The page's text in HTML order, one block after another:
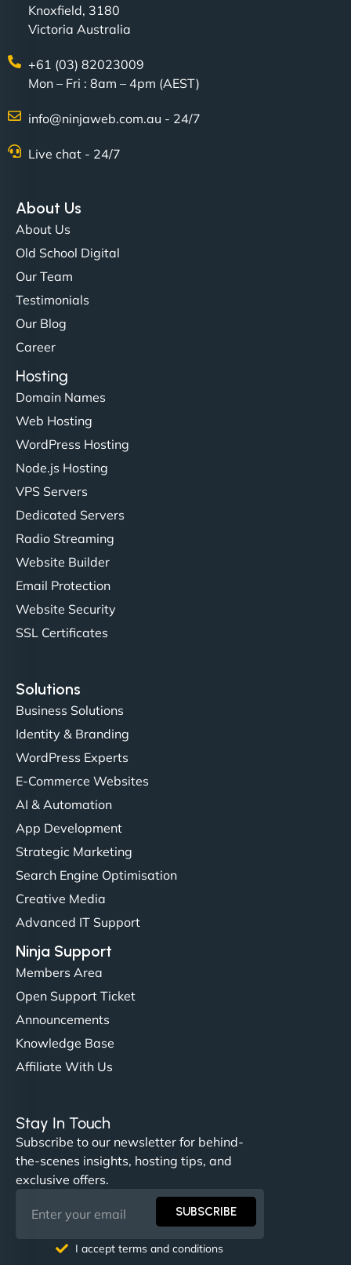
NinjaWeb team not only built our custom app
flawlessly but also optimized our website for
in speed and conversions! - Neo Design"
Liam Smith
"NinjaWeb transformed our online presence with a
professionalism and attention to detail were
outstanding. - Gaea "
Christopher L
"NinjaWeb got our farm-to-fridge e-commerce site
up and running in no time. The design feels fresh
Their team understood the rural branding vibe
perfectly. - Nutra Milk"
"NinjaWeb built us a site that finally does justice to
the work we put into our shop. Customers can now
book services online, view our latest projects, and
even get quotes. It’s clean, fast, and tough—just
like a good engine. Couldn’t be happier. - Hot
Metals Performance Moto Parts"
Knoxfield, 3180
Victoria Australia
+61 (03) 82023009
Mon – Fri : 8am – 4pm (AEST)
info@ninjaweb.com.au - 24/7
Live chat - 24/7
About Us
About Us
Old School Digital
Our Team
Testimonials
Our Blog
Career
Hosting
Domain Names
Web Hosting
WordPress Hosting
Node.js Hosting
VPS Servers
Dedicated Servers
Radio Streaming
Website Builder
Email Protection
Website Security
SSL Certificates
Solutions
Business Solutions
Identity & Branding
WordPress Experts
E-Commerce Websites
AI & Automation
App Development
Strategic Marketing
Search Engine Optimisation
Creative Media
Advanced IT Support
Ninja Support
Members Area
Open Support Ticket
Announcements
Knowledge Base
Affiliate With Us
Stay In Touch
Subscribe to our newsletter for behind-
the-scenes insights, hosting tips, and
exclusive offers.
SUBSCRIBE
I accept terms and conditions